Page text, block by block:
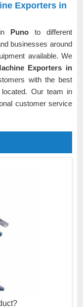
Exporters in
Puno to different
businesses around
available. We
Exporters in
with the best
Our team in
customer service